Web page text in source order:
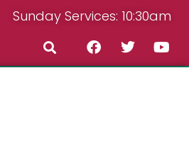
Sunday Services: 10:30am